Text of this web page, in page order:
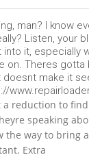
man? I know
Listen, your
it, especially
on. Theres gotta
doesnt make it
a reduction to
speaking
the way to bring
Extra